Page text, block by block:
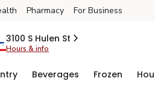
Pharmacy For Business
3100 S Hulen St
Hours & info
Beverages Frozen